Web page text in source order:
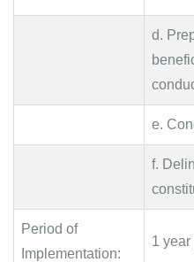
d.
e.
f.
Period of
Implementation:
1 year